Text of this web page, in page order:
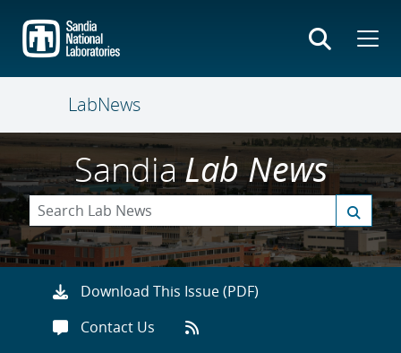
main
content
LabNews
SandiaLab News
Download This Issue (PDF)
Contact Us